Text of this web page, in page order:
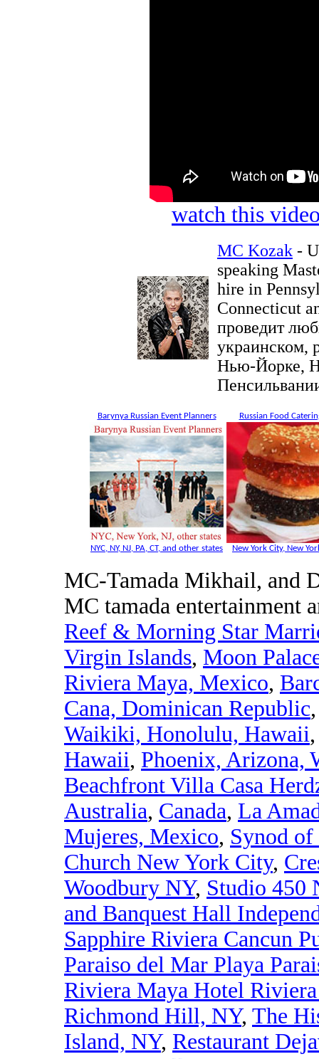
watch this
MC Kozak -
speaking
hire in
Connecticut
проведит
украинском,
Нью-Йорке,
Barynya Russian Event Planners
NYC, NY, NJ, PA, CT, and other states
Russian Food
New York City, New
MC-Tamada Mikhail, and
MC tamada entertainment
Reef & Morning Star
Virgin Islands, Moon
Riviera Maya, Mexico,
Cana, Dominican Republic
Waikiki, Honolulu, Hawaii
Hawaii, Phoenix, Arizona,
Beachfront Villa Casa
Australia, Canada, La
Mujeres, Mexico, Synod of
Church New York City,
Woodbury NY, Studio 450
and Banquest Hall
Sapphire Riviera Cancun
Paraiso del Mar Playa
Riviera Maya Hotel
Richmond Hill, NY, The
Island, NY, Restaurant